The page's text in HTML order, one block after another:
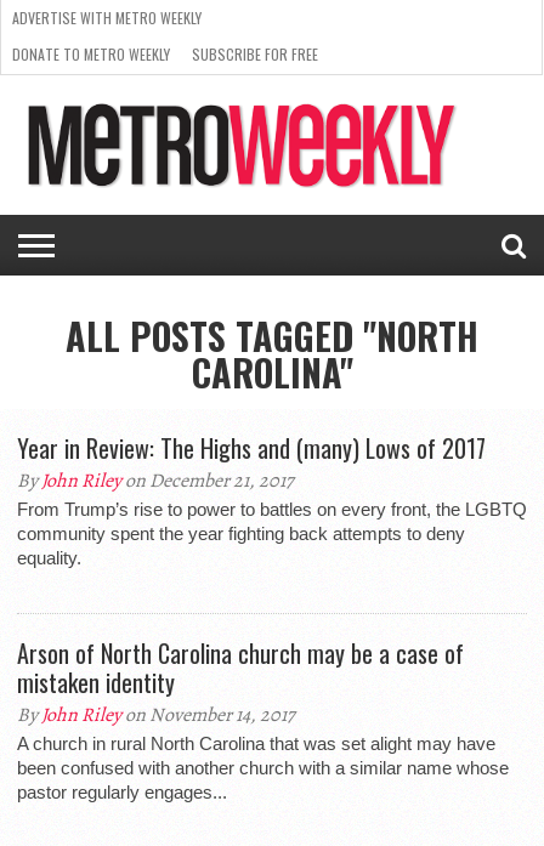
ISSUE
NEWS
INTERVIEWS
ARTS
SCENE
FROM
THE
ARCHIVES
REQUEST
A RATE
CARD
SUPPORT
METRO
WEEKLY
ADVERTISE WITH METRO WEEKLY
DONATE TO METRO WEEKLY
SUBSCRIBE FOR FREE
ALL POSTS TAGGED "NORTH
CAROLINA"
Year in Review: The Highs and (many) Lows of 2017
ByJohn Rileyon December 21, 2017
From Trump’s rise to power to battles on every front, the LGBTQ
community spent the year fighting back attempts to deny
equality.
Arson of North Carolina church may be a case of
mistaken identity
ByJohn Rileyon November 14, 2017
A church in rural North Carolina that was set alight may have
been confused with another church with a similar name whose
pastor regularly engages...